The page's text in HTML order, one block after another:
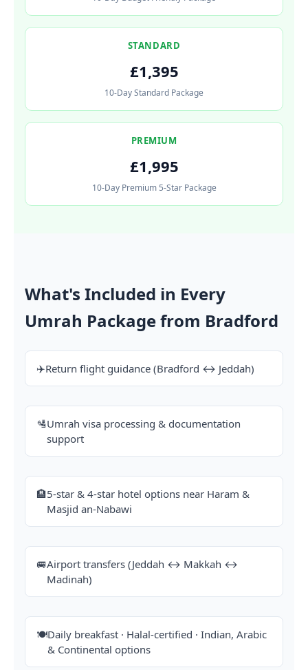
STANDARD
£1,395
10-Day Standard Package
PREMIUM
£1,995
10-Day Premium 5-Star Package
What's Included in Every
Umrah Package from Bradford
✈️Return flight guidance (Bradford ↔ Jeddah)
🛂Umrah visa processing & documentation
support
🏨5-star & 4-star hotel options near Haram &
Masjid an-Nabawi
🚐Airport transfers (Jeddah ↔ Makkah ↔
Madinah)
🍽️Daily breakfast · Halal-certified · Indian, Arabic
& Continental options